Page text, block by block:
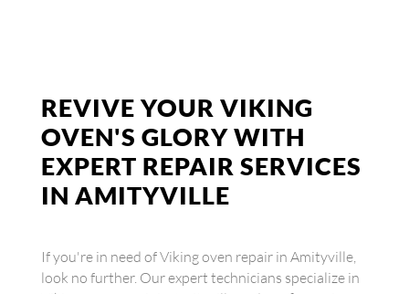
REVIVE YOUR VIKING
OVEN'S GLORY WITH
EXPERT REPAIR SERVICES
IN AMITYVILLE
If you're in need of Viking oven repair in Amityville,
look no further. Our expert technicians specialize in